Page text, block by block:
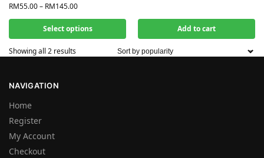
RM55.00– RM145.00
Select options Add to cart
Showing all 2 results
NAVIGATION
Home
Register
My Account
Checkout